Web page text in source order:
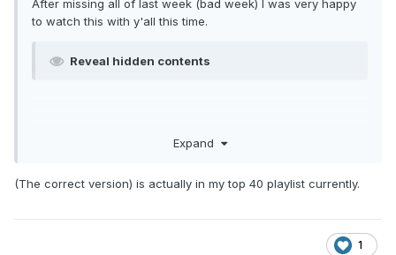
After missing all of last week (bad week) I was very happy
to watch this with y'all this time.
Reveal hidden contents
Expand
(The correct version) is actually in my top 40 playlist currently.
1